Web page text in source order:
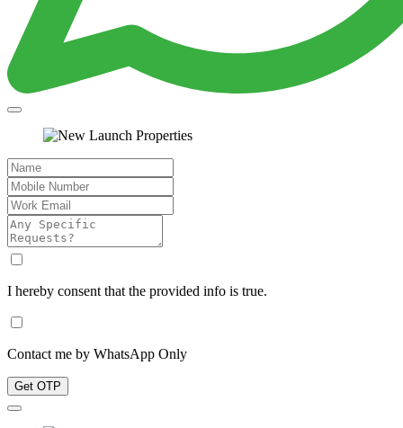
I hereby consent that the provided info is true.
Contact me by WhatsApp Only
Get OTP